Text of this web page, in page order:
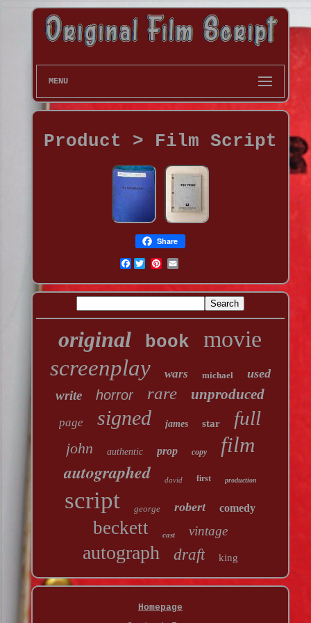
MENU
Product > Film Script
Share
Facebook
original book movie
screenplay wars michael used
write horror rare unproduced
page signed james star full
john authentic prop copy film
autographed david first production
script george robert comedy
beckett cast vintage
autograph draft king
Homepage